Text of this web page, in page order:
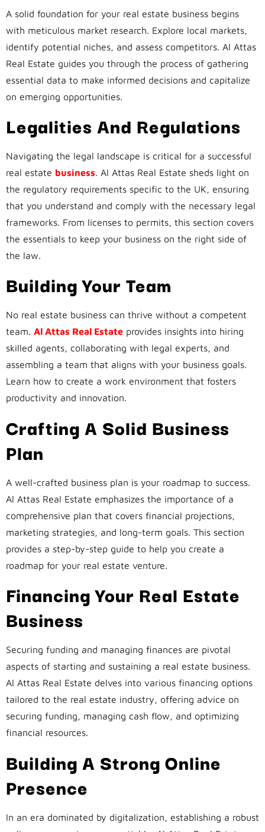
A solid foundation for your real estate business begins
with meticulous market research. Explore local markets,
identify potential niches, and assess competitors. Al Attas
Real Estate guides you through the process of gathering
essential data to make informed decisions and capitalize
on emerging opportunities.
Legalities And Regulations
Navigating the legal landscape is critical for a successful
real estate business. Al Attas Real Estate sheds light on
the regulatory requirements specific to the UK, ensuring
that you understand and comply with the necessary legal
frameworks. From licenses to permits, this section covers
the essentials to keep your business on the right side of
the law.
Building Your Team
No real estate business can thrive without a competent
team. Al Attas Real Estate provides insights into hiring
skilled agents, collaborating with legal experts, and
assembling a team that aligns with your business goals.
Learn how to create a work environment that fosters
productivity and innovation.
Crafting A Solid Business
Plan
A well-crafted business plan is your roadmap to success.
Al Attas Real Estate emphasizes the importance of a
comprehensive plan that covers financial projections,
marketing strategies, and long-term goals. This section
provides a step-by-step guide to help you create a
roadmap for your real estate venture.
Financing Your Real Estate
Business
Securing funding and managing finances are pivotal
aspects of starting and sustaining a real estate business.
Al Attas Real Estate delves into various financing options
tailored to the real estate industry, offering advice on
securing funding, managing cash flow, and optimizing
financial resources.
Building A Strong Online
Presence
In an era dominated by digitalization, establishing a robust